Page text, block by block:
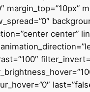
margin_top=”10px”
center”